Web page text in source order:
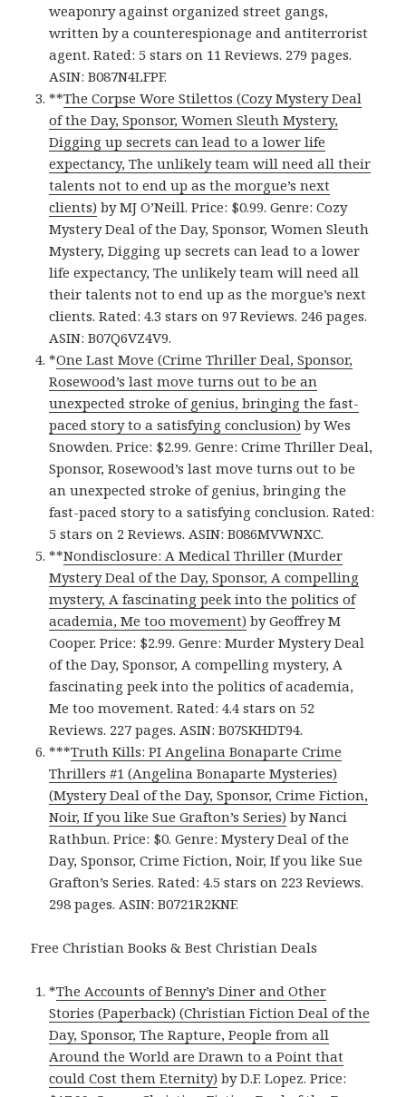
weaponry against organized street gangs,
written by a counterespionage and antiterrorist
agent. Rated: 5 stars on 11 Reviews. 279 pages.
ASIN: B087N4LFPF.
**The Corpse Wore Stilettos (Cozy Mystery Deal
of the Day, Sponsor, Women Sleuth Mystery,
Digging up secrets can lead to a lower life
expectancy, The unlikely team will need all their
talents not to end up as the morgue’s next
clients) by MJ O’Neill. Price: $0.99. Genre: Cozy
Mystery Deal of the Day, Sponsor, Women Sleuth
Mystery, Digging up secrets can lead to a lower
life expectancy, The unlikely team will need all
their talents not to end up as the morgue’s next
clients. Rated: 4.3 stars on 97 Reviews. 246 pages.
ASIN: B07Q6VZ4V9.
*One Last Move (Crime Thriller Deal, Sponsor,
Rosewood’s last move turns out to be an
unexpected stroke of genius, bringing the fast-
paced story to a satisfying conclusion) by Wes
Snowden. Price: $2.99. Genre: Crime Thriller Deal,
Sponsor, Rosewood’s last move turns out to be
an unexpected stroke of genius, bringing the
fast-paced story to a satisfying conclusion. Rated:
5 stars on 2 Reviews. ASIN: B086MVWNXC.
**Nondisclosure: A Medical Thriller (Murder
Mystery Deal of the Day, Sponsor, A compelling
mystery, A fascinating peek into the politics of
academia, Me too movement) by Geoffrey M
Cooper. Price: $2.99. Genre: Murder Mystery Deal
of the Day, Sponsor, A compelling mystery, A
fascinating peek into the politics of academia,
Me too movement. Rated: 4.4 stars on 52
Reviews. 227 pages. ASIN: B07SKHDT94.
***Truth Kills: PI Angelina Bonaparte Crime
Thrillers #1 (Angelina Bonaparte Mysteries)
(Mystery Deal of the Day, Sponsor, Crime Fiction,
Noir, If you like Sue Grafton’s Series) by Nanci
Rathbun. Price: $0. Genre: Mystery Deal of the
Day, Sponsor, Crime Fiction, Noir, If you like Sue
Grafton’s Series. Rated: 4.5 stars on 223 Reviews.
298 pages. ASIN: B0721R2KNF.
Free Christian Books & Best Christian Deals
*The Accounts of Benny’s Diner and Other
Stories (Paperback) (Christian Fiction Deal of the
Day, Sponsor, The Rapture, People from all
Around the World are Drawn to a Point that
could Cost them Eternity) by D.F. Lopez. Price: